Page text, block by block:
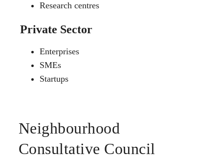
Research centres
Private Sector
Enterprises
SMEs
Startups
Neighbourhood
Consultative Council